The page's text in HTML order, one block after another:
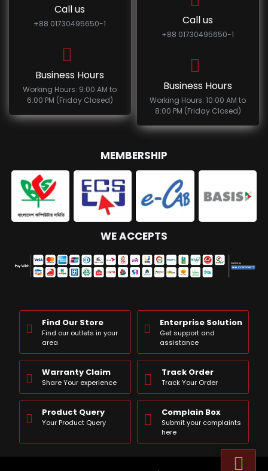
Call us
+88 01730495650-1
Business Hours
Working Hours: 9:00 AM to
6:00 PM (Friday Closed)
Call us
+88 01730495650-1
Business Hours
Working Hours: 10:00 AM to
8:00 PM (Friday Closed)
MEMBERSHIP
WE ACCEPTS
Find Our Store
Find our outlets in your
area
Enterprise Solution
Get support and
assistance
Warranty Claim
Share Your experience
Track Order
Track Your Order
Product Query
Your Product Query
Complain Box
Submit your complaints
here